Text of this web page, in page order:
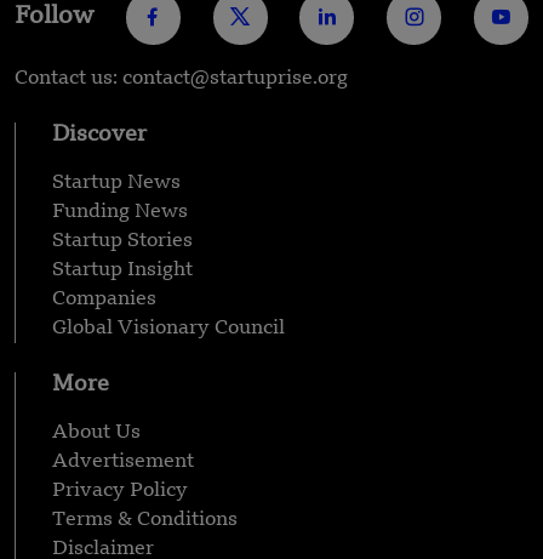
Follow
Contact us: contact@startuprise.org
Discover
Startup News
Funding News
Startup Stories
Startup Insight
Companies
Global Visionary Council
More
About Us
Advertisement
Privacy Policy
Terms & Conditions
Disclaimer